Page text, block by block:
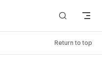
Return to top